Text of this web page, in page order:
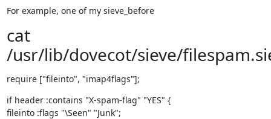
For example, one of my sieve_before
cat
/usr/lib/dovecot/sieve/
require ["fileinto", "imap4flags"];
if header :contains "X-spam-flag" "YES" {
fileinto :flags "\Seen" "Junk";